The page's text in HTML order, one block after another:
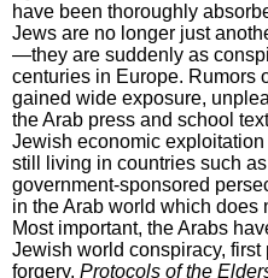
have been thoroughly
Jews are no longer just
—they are suddenly as
centuries in Europe. Rumors
gained wide exposure,
the Arab press and school
Jewish economic
still living in countries such
government-sponsored
in the Arab world which does
Most important, the Arabs
Jewish world conspiracy,
forgery, Protocols of the